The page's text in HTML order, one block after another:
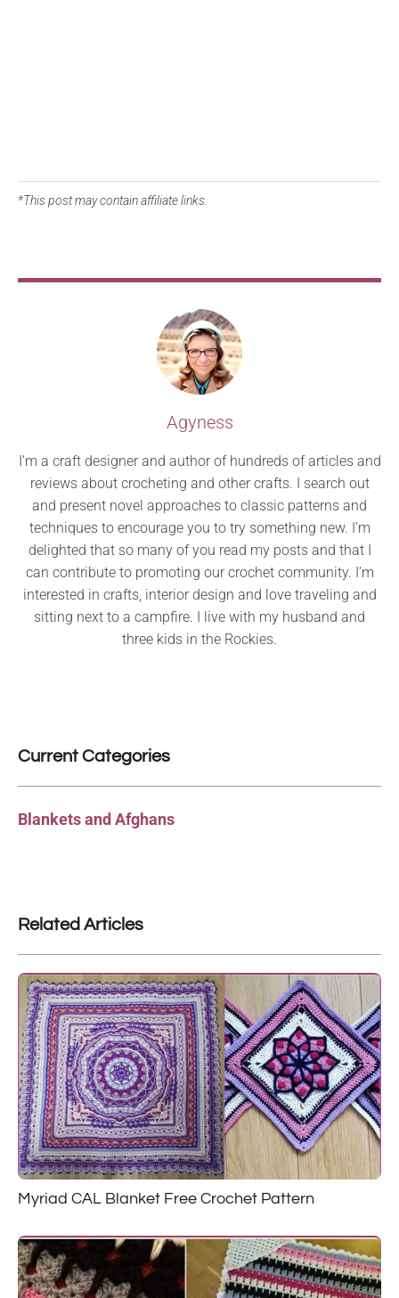
*This post may contain affiliate links.
Agyness
I’m a craft designer and author of hundreds of articles and
reviews about crocheting and other crafts. I search out
and present novel approaches to classic patterns and
techniques to encourage you to try something new. I’m
delighted that so many of you read my posts and that I
can contribute to promoting our crochet community. I’m
interested in crafts, interior design and love traveling and
sitting next to a campfire. I live with my husband and
three kids in the Rockies.
Current Categories
Blankets and Afghans
Related Articles
Myriad CAL Blanket Free Crochet Pattern